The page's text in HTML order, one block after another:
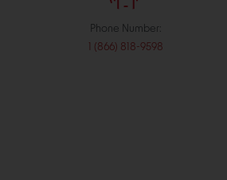
Phone Number:
1 (866) 818-9598